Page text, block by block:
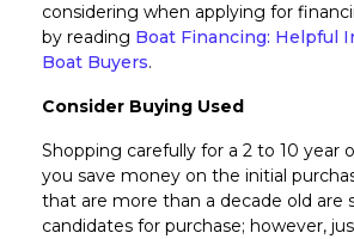
considering when applying for
by reading Boat Financing: Helpful
Boat Buyers.
Consider Buying Used
Shopping carefully for a 2 to 10 year
you save money on the initial
that are more than a decade old are
candidates for purchase; however,